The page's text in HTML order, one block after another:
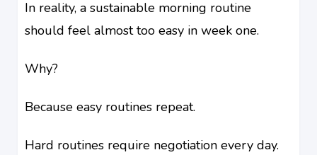
In reality, a sustainable morning routine
should feel almost too easy in week one.
Why?
Because easy routines repeat.
Hard routines require negotiation every day.